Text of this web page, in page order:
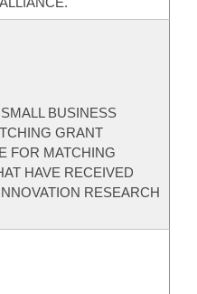
BUSINESS
GRANT
FOR MATCHING
HAVE RECEIVED
RESEARCH